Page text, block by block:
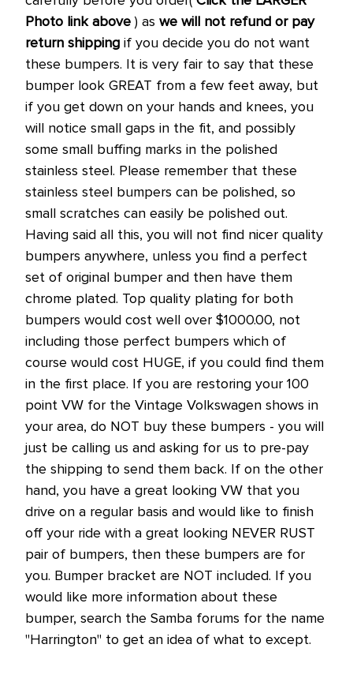
Photo link above ) as we will not refund or pay
return shippingif you decide you do not want
these bumpers. It is very fair to say that these
bumper look GREAT from a few feet away, but
if you get down on your hands and knees, you
will notice small gaps in the fit, and possibly
some small buffing marks in the polished
stainless steel. Please remember that these
stainless steel bumpers can be polished, so
small scratches can easily be polished out.
Having said all this, you will not find nicer quality
bumpers anywhere, unless you find a perfect
set of original bumper and then have them
chrome plated. Top quality plating for both
bumpers would cost well over $1000.00, not
including those perfect bumpers which of
course would cost HUGE, if you could find them
in the first place. If you are restoring your 100
point VW for the Vintage Volkswagen shows in
your area, do NOT buy these bumpers - you will
just be calling us and asking for us to pre-pay
the shipping to send them back. If on the other
hand, you have a great looking VW that you
drive on a regular basis and would like to finish
off your ride with a great looking NEVER RUST
pair of bumpers, then these bumpers are for
you. Bumper bracket are NOT included. If you
would like more information about these
bumper, search the Samba forums for the name
"Harrington" to get an idea of what to except.